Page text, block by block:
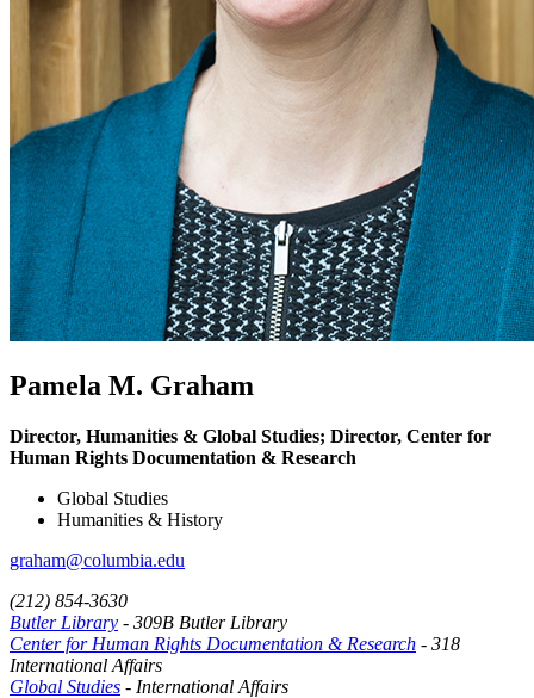
Pamela M. Graham
Director, Humanities & Global Studies; Director, Center for
Human Rights Documentation & Research
Global Studies
Humanities & History
graham@columbia.edu
(212) 854-3630
Butler Library - 309B Butler Library
Center for Human Rights Documentation & Research - 318
International Affairs
Global Studies - International Affairs